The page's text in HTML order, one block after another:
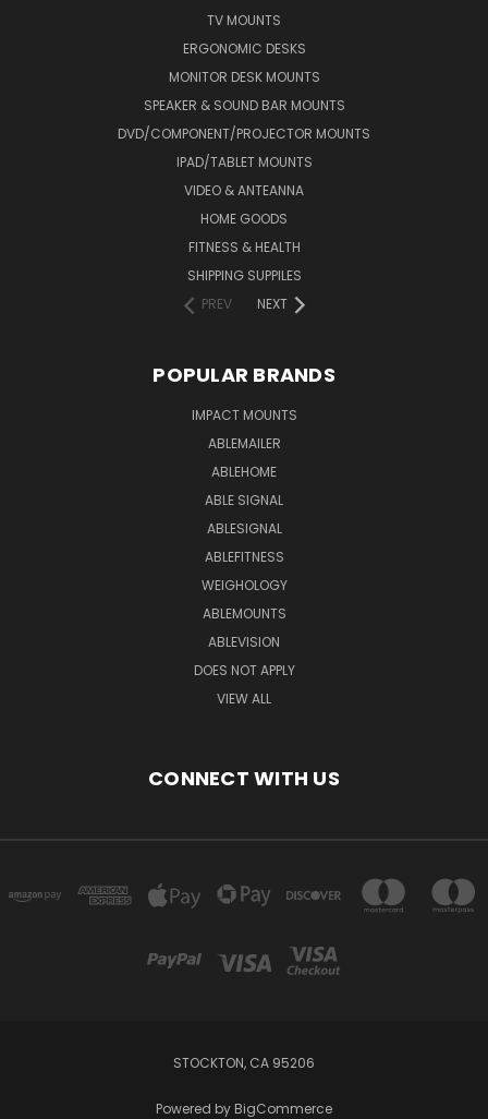
TV MOUNTS
ERGONOMIC DESKS
MONITOR DESK MOUNTS
SPEAKER & SOUND BAR MOUNTS
DVD/COMPONENT/PROJECTOR MOUNTS
IPAD/TABLET MOUNTS
VIDEO & ANTEANNA
HOME GOODS
FITNESS & HEALTH
SHIPPING SUPPILES
PREV
NEXT
POPULAR BRANDS
IMPACT MOUNTS
ABLEMAILER
ABLEHOME
ABLE SIGNAL
ABLESIGNAL
ABLEFITNESS
WEIGHOLOGY
ABLEMOUNTS
ABLEVISION
DOES NOT APPLY
VIEW ALL
CONNECT WITH US
STOCKTON, CA 95206
Powered by BigCommerce